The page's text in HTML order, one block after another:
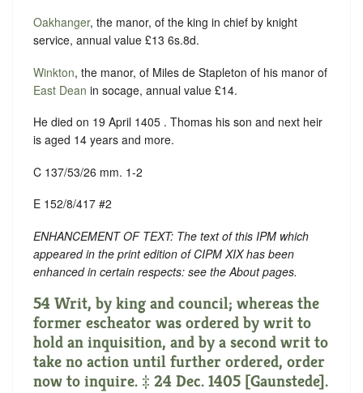
Oakhanger, the manor, of the king in chief by knight
service, annual value £13 6s.8d.
Winkton, the manor, of Miles de Stapleton of his manor of
East Dean in socage, annual value £14.
He died on 19 April 1405 . Thomas his son and next heir
is aged 14 years and more.
C 137/53/26 mm. 1-2
E 152/8/417 #2
ENHANCEMENT OF TEXT: The text of this IPM which
appeared in the print edition of CIPM XIX has been
enhanced in certain respects: see the About pages.
54 Writ, by king and council; whereas the
former escheator was ordered by writ to
hold an inquisition, and by a second writ to
take no action until further ordered, order
now to inquire. ‡ 24 Dec. 1405 [Gaunstede].